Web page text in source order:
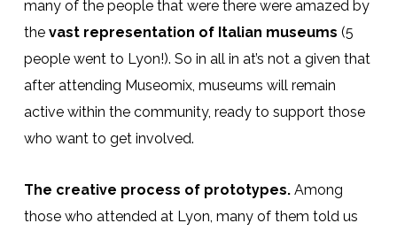
many of the people that were there were amazed by
the vast representation of Italian museums (5
people went to Lyon!). So in all in at’s not a given that
after attending Museomix, museums will remain
active within the community, ready to support those
who want to get involved.
The creative process of prototypes.Among
those who attended at Lyon, many of them told us